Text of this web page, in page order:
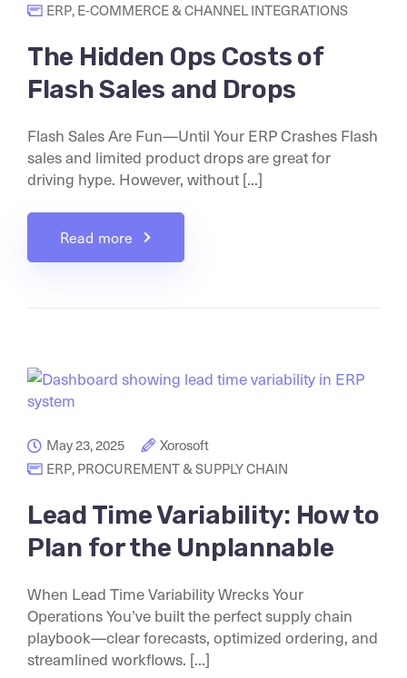
ERP, E-COMMERCE & CHANNEL INTEGRATIONS
The Hidden Ops Costs of
Flash Sales and Drops
Flash Sales Are Fun—Until Your ERP Crashes Flash
sales and limited product drops are great for
driving hype. However, without [...]
Read more
May 23, 2025
Xorosoft
ERP, PROCUREMENT & SUPPLY CHAIN
Lead Time Variability: How to
Plan for the Unplannable
When Lead Time Variability Wrecks Your
Operations You’ve built the perfect supply chain
playbook—clear forecasts, optimized ordering, and
streamlined workflows. [...]